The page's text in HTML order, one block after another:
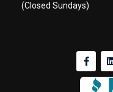
(Closed Sundays)